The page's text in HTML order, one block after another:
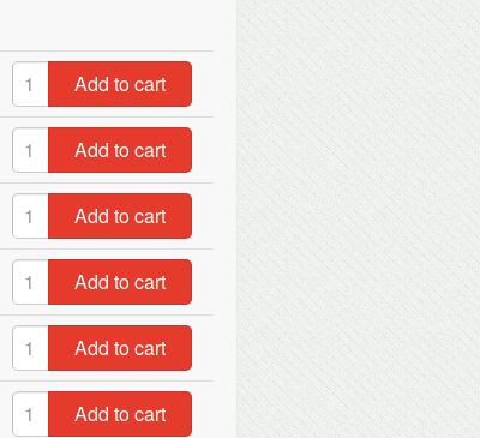
Add to cart
Add to cart
Add to cart
Add to cart
Add to cart
Add to cart